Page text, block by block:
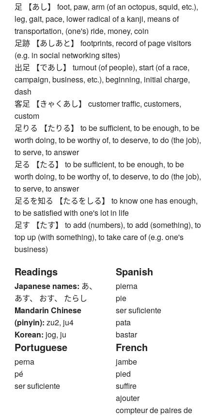
足 【あし】 foot, paw, arm (of an octopus, squid, etc.),
leg, gait, pace, lower radical of a kanji, means of
transportation, (one's) ride, money, coin
足跡 【あしあと】 footprints, record of page visitors
(e.g. in social networking sites)
出足 【であし】 turnout (of people), start (of a race,
campaign, business, etc.), beginning, initial charge,
dash
客足 【きゃくあし】 customer traffic, customers,
custom
足りる 【たりる】 to be sufficient, to be enough, to be
worth doing, to be worthy of, to deserve, to do (the job),
to serve, to answer
足る 【たる】 to be sufficient, to be enough, to be
worth doing, to be worthy of, to deserve, to do (the job),
to serve, to answer
足るを知る 【たるをしる】 to know one has enough,
to be satisfied with one's lot in life
足す 【たす】 to add (numbers), to add (something), to
top up (with something), to take care of (e.g. one's
business)
Readings
Japanese names: あ、
あす、 おす、 たらし
Mandarin Chinese
(pinyin): zu2, ju4
Korean: jog, ju
Spanish
pierna
pie
ser suficiente
pata
bastar
Portuguese
perna
pé
ser suficiente
French
jambe
pied
suffire
ajouter
compteur de paires de